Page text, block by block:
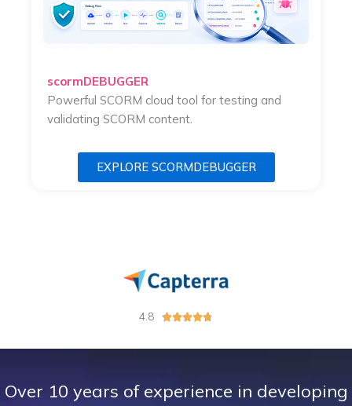
scormDEBUGGER
Powerful SCORM cloud tool for testing and
validating SCORM content.
EXPLORE SCORMDEBUGGER
4.8 
t
4
Over 10 years of experience in developing